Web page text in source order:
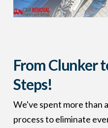
From Clunker
Steps!
We've spent more than
process to eliminate